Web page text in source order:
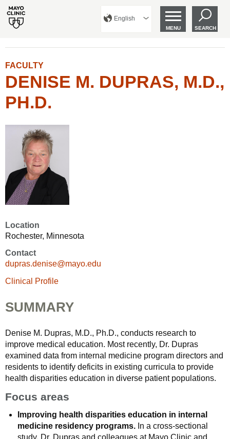
English
MENU SEARCH
FACULTY
DENISE M. DUPRAS, M.D.,
PH.D.
Location
Rochester, Minnesota
Contact
dupras.denise@mayo.edu
Clinical Profile
SUMMARY
Denise M. Dupras, M.D., Ph.D., conducts research to
improve medical education. Most recently, Dr. Dupras
examined data from internal medicine program directors and
residents to identify deficits in existing curricula to provide
health disparities education in diverse patient populations.
Focus areas
Improving health disparities education in internal
medicine residency programs. In a cross-sectional